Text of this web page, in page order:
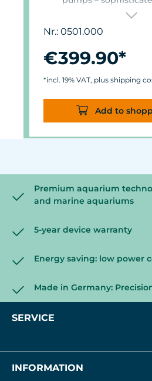
high-quality
Orientation & flow –
matched.
Precise and
Assistant App.
Magnetic encoder
position detection.
Versatile mount for
thicknesses up to
corrosion-resistant.
Nr.: 0501.000
€399.90*
*incl. 19% VAT, plus shipping
Add to
Premium aquarium
and marine aquariums
5-year device warranty
Energy saving: low power
Made in Germany:
SERVICE
INFORMATION